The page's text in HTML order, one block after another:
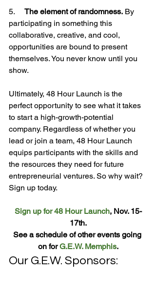
5. The element of randomness. By
participating in something this
collaborative, creative, and cool,
opportunities are bound to present
themselves. You never know until you
show.
Ultimately, 48 Hour Launch is the
perfect opportunity to see what it takes
to start a high-growth-potential
company. Regardless of whether you
lead or join a team, 48 Hour Launch
equips participants with the skills and
the resources they need for future
entrepreneurial ventures. So why wait?
Sign up for 48 Hour Launch, Nov. 15-
17th.
See a schedule of other events going
on for G.E.W. Memphis.
Our G.E.W. Sponsors: